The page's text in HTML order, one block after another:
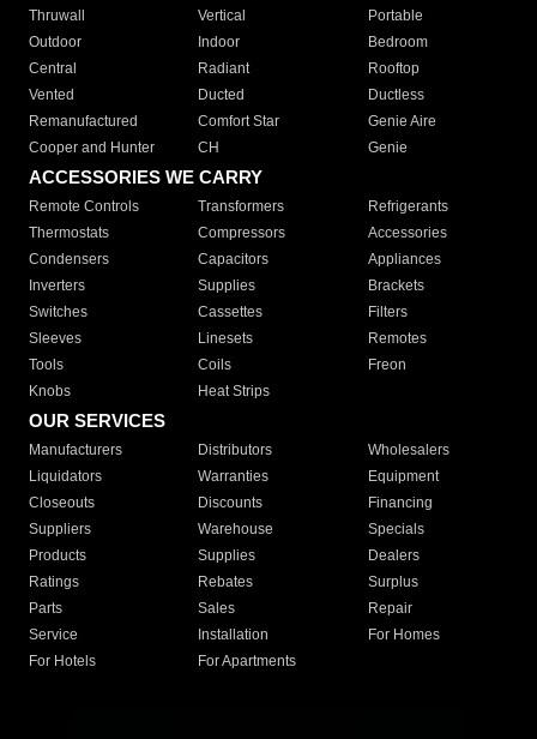
Thruwall
Vertical
Portable
Outdoor
Indoor
Bedroom
Central
Radiant
Rooftop
Vented
Ducted
Ductless
Remanufactured
Comfort Star
Genie Aire
Cooper and Hunter
CH Genie
ACCESSORIES WE CARRY
Remote Controls Transformers
Refrigerants
Thermostats
Compressors
Accessories
Condensers
Capacitors
Appliances
Inverters
Supplies
Brackets
Switches
Cassettes
Filters
Sleeves
Linesets
Remotes
Tools
Coils
Freon
Knobs
Heat Strips
OUR SERVICES
Manufacturers Distributors
Wholesalers
Liquidators
Warranties
Equipment
Closeouts
Discounts
Financing
Suppliers
Warehouse
Specials
Products
Supplies
Dealers
Ratings
Rebates
Surplus
Parts
Sales
Repair
Service
Installation
For Homes
For Hotels
For Apartments